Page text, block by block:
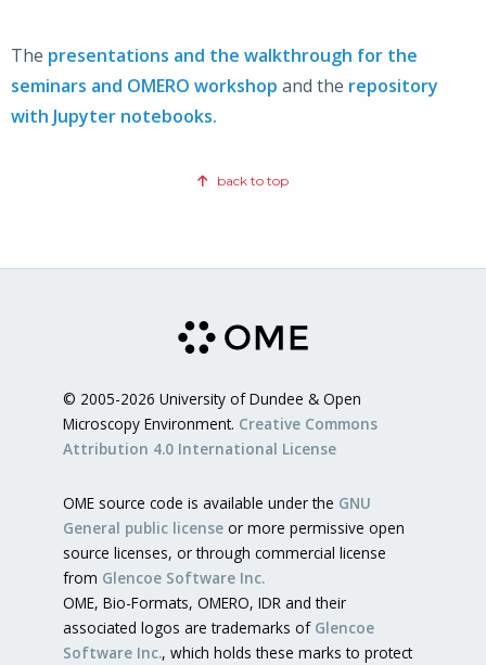
The presentations and the walkthrough for the
seminars and OMERO workshop and the repository
with Jupyter notebooks.
back to top
© 2005-2026 University of Dundee & Open
Microscopy Environment. Creative Commons
Attribution 4.0 International License
OME source code is available under the GNU
General public license or more permissive open
source licenses, or through commercial license
from Glencoe Software Inc.
OME, Bio-Formats, OMERO, IDR and their
associated logos are trademarks of Glencoe
Software Inc., which holds these marks to protect